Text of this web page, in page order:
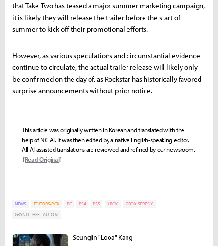
that Take-Two has teased a major summer marketing campaign,
it is likely they will release the trailer before the start of
summer to kick off their promotional efforts.
However, as various speculations and circumstantial evidence
continue to circulate, the actual trailer release will likely only
be confirmed on the day of, as Rockstar has historically favored
surprise announcements without prior notice.
This article was originally written in Korean and translated with the
help of NC AI. It was then edited by a native English-speaking editor.
All AI-assisted translations are reviewed and refined by our newsroom.
[Read Original]
NEWS EDITORS-PICK PC PS4 PS5 XBOX
XBOX SERIES X
GRAND THEFT AUTO VI
Seungjin "Looa" Kang